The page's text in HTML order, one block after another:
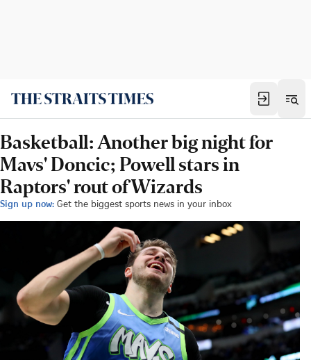
Basketball: Another big night for
Mavs' Doncic; Powell stars in
Raptors' rout of Wizards
Sign up now: Get the biggest sports news in your inbox